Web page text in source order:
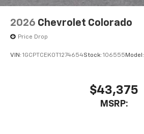
2026 Chevrolet Colorado
Price Drop
VIN: 1GCPTCEK0T1274654Stock: 106555 Model:
$43,375
MSRP: